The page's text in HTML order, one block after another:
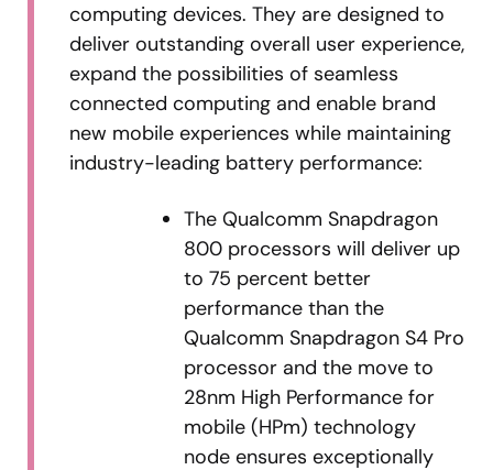
computing devices. They are designed to
deliver outstanding overall user experience,
expand the possibilities of seamless
connected computing and enable brand
new mobile experiences while maintaining
industry-leading battery performance:
The Qualcomm Snapdragon
800 processors will deliver up
to 75 percent better
performance than the
Qualcomm Snapdragon S4 Pro
processor and the move to
28nm High Performance for
mobile (HPm) technology
node ensures exceptionally